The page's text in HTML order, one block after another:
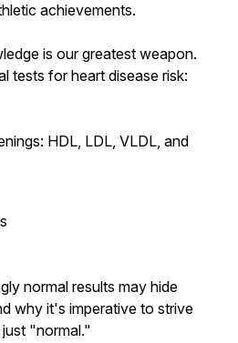
achievements.
is our greatest weapon.
tests for heart disease risk:
HDL, LDL, VLDL, and
normal results may hide
why it's imperative to strive
"normal."